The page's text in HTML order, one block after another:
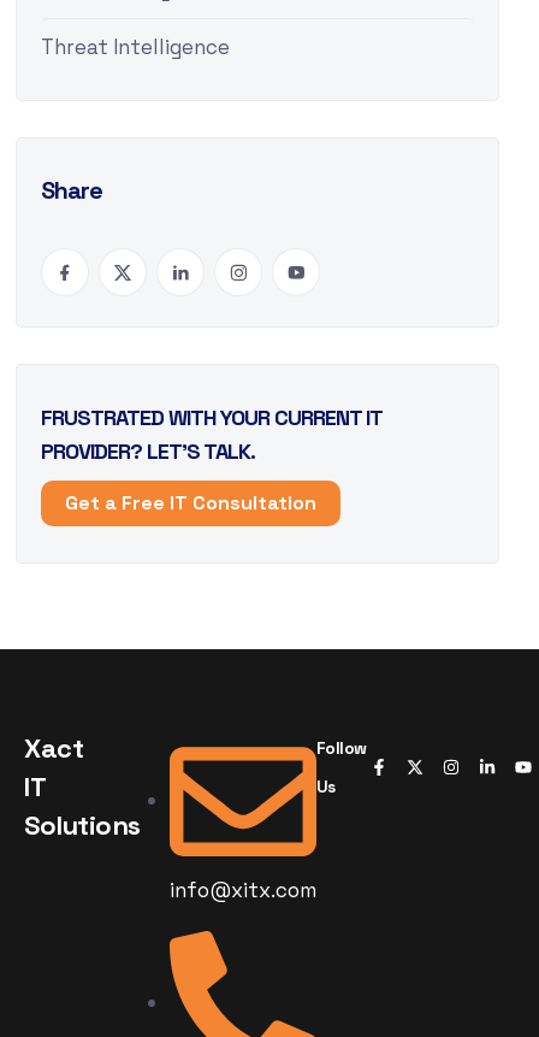
Threat Intelligence
Share
FRUSTRATED WITH YOUR CURRENT IT
PROVIDER? LET’S TALK.
Get a Free IT Consultation
Xact
IT
Solutions
info@xitx.com
Follow
Us